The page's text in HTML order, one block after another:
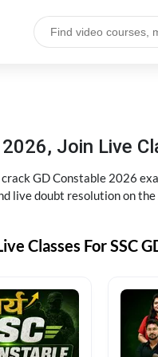
Join Live
GD Constable 2026
live doubt resolution on
Classes For SSC